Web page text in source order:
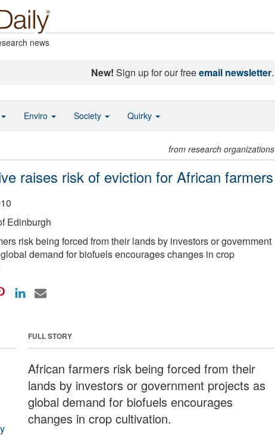
news
New! Sign up for our freeemail newsletter.
from research organizations
raises risk of eviction for African farmers
Edinburgh
risk being forced from their lands by investors or government
demand for biofuels encourages changes in crop
FULL STORY
African farmers risk being forced from their
lands by investors or government projects as
global demand for biofuels encourages
changes in crop cultivation.
Enviro Society Quirky